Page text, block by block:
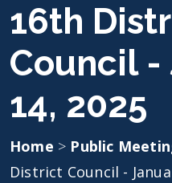
16th
Council -
14, 2025
Home > Public
District Council -